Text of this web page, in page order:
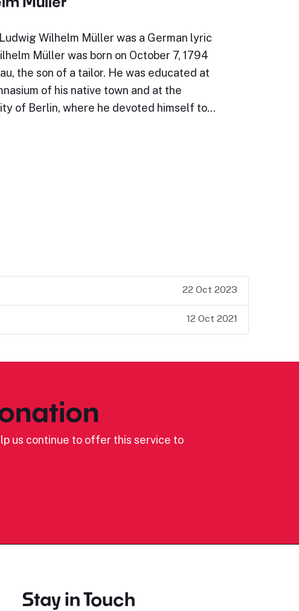
Wilhelm Müller was a German lyric
Müller was born on October 7, 1794
the son of a tailor. He was educated at
of his native town and at the
of Berlin, where he devoted himself to…
22 Oct 2023
12 Oct 2021
us continue to offer this service to
Stay in Touch